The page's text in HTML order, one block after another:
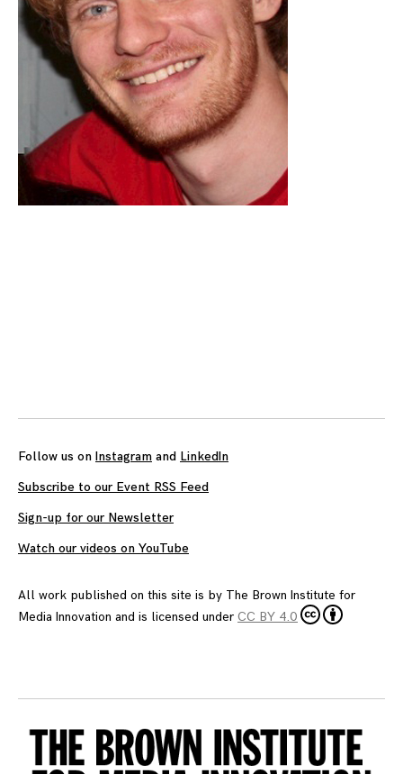
Follow us on Instagram and LinkedIn
Subscribe to our Event RSS Feed
Sign-up for our Newsletter
Watch our videos on YouTube
All work published on this site is by The Brown Institute for
Media Innovation and is licensed under CC BY 4.0